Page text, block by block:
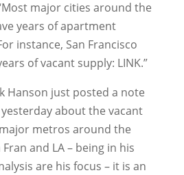
major cities around the
years of apartment
instance, San Francisco
of vacant supply: LINK.”
Hanson just posted a note
about the vacant
metros around the
Fran and LA – being in his
are his focus – it is an